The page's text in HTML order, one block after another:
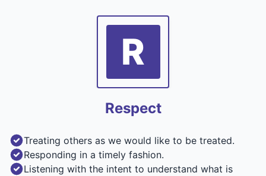
Respect
Treating others as we would like to be treated.
Responding in a timely fashion.
Listening with the intent to understand what is
R